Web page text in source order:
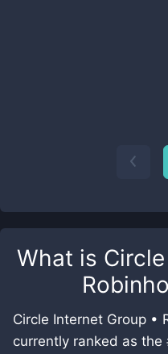
What is
Circle Internet Group •
currently ranked as